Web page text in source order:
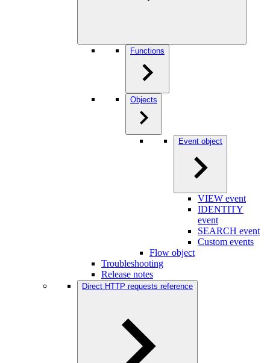
Functions
Objects
Event object
VIEW event
IDENTITY
event
SEARCH event
Custom events
Flow object
Troubleshooting
Release notes
Direct HTTP requests reference